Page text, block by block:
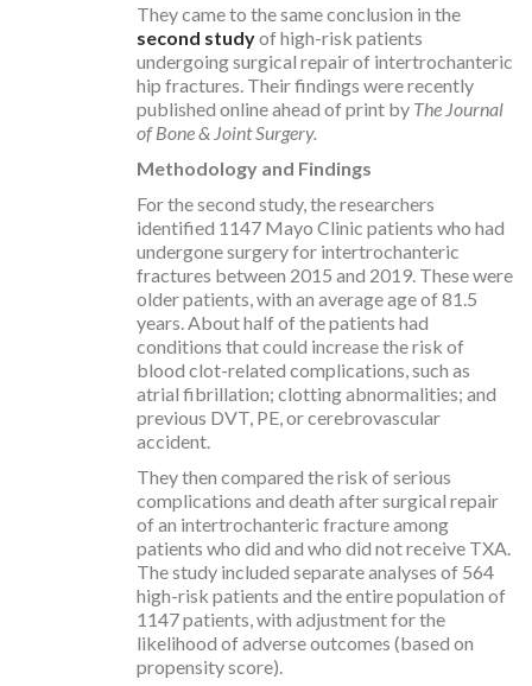
They came to the same conclusion in the
second studyof high-risk patients
undergoing surgical repair of intertrochanteric
hip fractures. Their findings were recently
published online ahead of print by The Journal
of Bone & Joint Surgery.
Methodology and Findings
For the second study, the researchers
identified 1147 Mayo Clinic patients who had
undergone surgery for intertrochanteric
fractures between 2015 and 2019. These were
older patients, with an average age of 81.5
years. About half of the patients had
conditions that could increase the risk of
blood clot-related complications, such as
atrial fibrillation; clotting abnormalities; and
previous DVT, PE, or cerebrovascular
accident.
They then compared the risk of serious
complications and death after surgical repair
of an intertrochanteric fracture among
patients who did and who did not receive TXA.
The study included separate analyses of 564
high-risk patients and the entire population of
1147 patients, with adjustment for the
likelihood of adverse outcomes (based on
propensity score).